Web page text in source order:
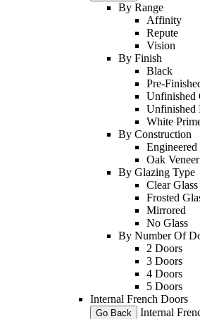
By Range
Affinity
Repute
Vision
By Finish
Black
Pre-
Unfinished
Unfinished
White
By Construction
Oak Veneer
By Glazing Type
Clear Glass
Frosted
Mirrored
No Glass
By Number Of
2 Doors
3 Doors
4 Doors
5 Doors
Internal French Doors
Go Back Internal